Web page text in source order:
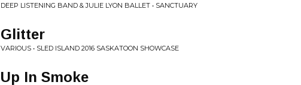
DEEP LISTENING BAND & JULIE LYON BALLET • SANCTUARY
Glitter
VARIOUS • SLED ISLAND 2016 SASKATOON SHOWCASE
Up In Smoke